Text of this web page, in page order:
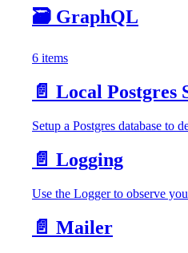
🗃️ GraphQL
6 items
📄️ Local Postgres
Setup a Postgres database to
📄️ Logging
Use the Logger to observe
📄️ Mailer